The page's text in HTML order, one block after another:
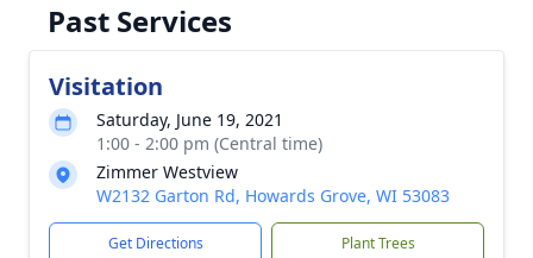
Past Services
Visitation
Saturday, June 19, 2021
1:00 - 2:00 pm (Central time)
Zimmer Westview
W2132 Garton Rd, Howards Grove, WI 53083
Get Directions Plant Trees